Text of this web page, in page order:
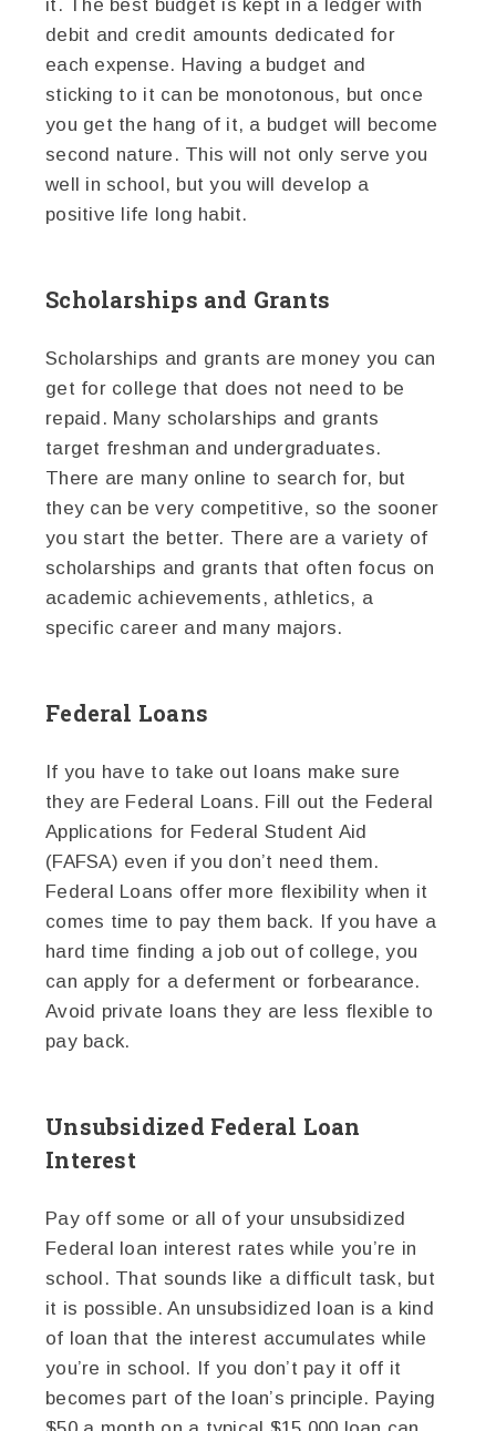
it. The best budget is kept in a ledger with
debit and credit amounts dedicated for
each expense. Having a budget and
sticking to it can be monotonous, but once
you get the hang of it, a budget will become
second nature. This will not only serve you
well in school, but you will develop a
positive life long habit.
Scholarships and Grants
Scholarships and grants are money you can
get for college that does not need to be
repaid. Many scholarships and grants
target freshman and undergraduates.
There are many online to search for, but
they can be very competitive, so the sooner
you start the better. There are a variety of
scholarships and grants that often focus on
academic achievements, athletics, a
specific career and many majors.
Federal Loans
If you have to take out loans make sure
they are Federal Loans. Fill out the Federal
Applications for Federal Student Aid
(FAFSA) even if you don’t need them.
Federal Loans offer more flexibility when it
comes time to pay them back. If you have a
hard time finding a job out of college, you
can apply for a deferment or forbearance.
Avoid private loans they are less flexible to
pay back.
Unsubsidized Federal Loan
Interest
Pay off some or all of your unsubsidized
Federal loan interest rates while you’re in
school. That sounds like a difficult task, but
it is possible. An unsubsidized loan is a kind
of loan that the interest accumulates while
you’re in school. If you don’t pay it off it
becomes part of the loan’s principle. Paying